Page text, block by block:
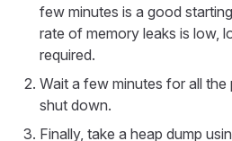
few minutes is a good
rate of memory leaks is low,
required.
Wait a few minutes for all
shut down.
Finally, take a heap dump